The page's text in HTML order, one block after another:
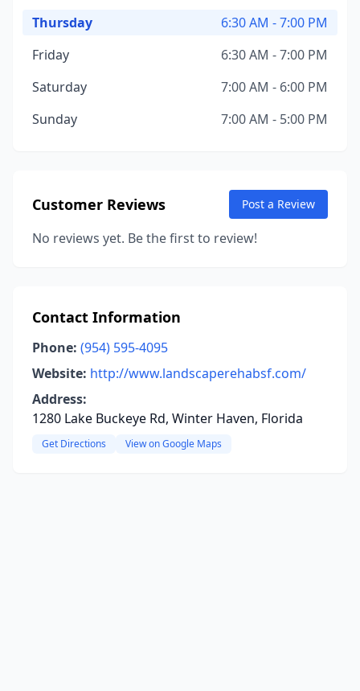
Thursday
6:30 AM - 7:00 PM
Friday
6:30 AM - 7:00 PM
Saturday
7:00 AM - 6:00 PM
Sunday
7:00 AM - 5:00 PM
Customer Reviews Post a Review
No reviews yet. Be the first to review!
Contact Information
Phone: (954) 595-4095
Website: http://www.landscaperehabsf.com/
Address:
1280 Lake Buckeye Rd, Winter Haven, Florida
Get Directions View on Google Maps